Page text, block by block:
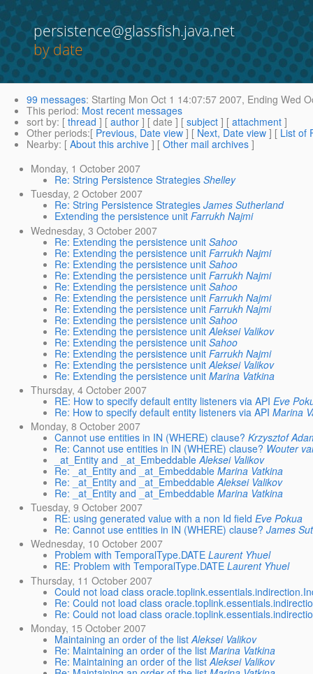
persistence@glassfish.java.net
by date
99 messages: Starting Mon Oct 1 14:07:57 2007, Ending Wed
This period: Most recent messages
sort by: [ thread ] [ author ] [ date ] [ subject ] [ attachment ]
Other periods:[ Previous, Date view ] [ Next, Date view ] [ List of
Nearby: [ About this archive ] [ Other mail archives ]
Monday, 1 October 2007
Re: String Persistence Strategies Shelley
Tuesday, 2 October 2007
Re: String Persistence Strategies James Sutherland
Extending the persistence unit Farrukh Najmi
Wednesday, 3 October 2007
Re: Extending the persistence unit Sahoo
Re: Extending the persistence unit Farrukh Najmi
Re: Extending the persistence unit Sahoo
Re: Extending the persistence unit Farrukh Najmi
Re: Extending the persistence unit Sahoo
Re: Extending the persistence unit Farrukh Najmi
Re: Extending the persistence unit Farrukh Najmi
Re: Extending the persistence unit Sahoo
Re: Extending the persistence unit Aleksei Valikov
Re: Extending the persistence unit Sahoo
Re: Extending the persistence unit Farrukh Najmi
Re: Extending the persistence unit Aleksei Valikov
Re: Extending the persistence unit Marina Vatkina
Thursday, 4 October 2007
RE: How to specify default entity listeners via API Eve
Re: How to specify default entity listeners via API Marina
Monday, 8 October 2007
Cannot use entities in IN (WHERE) clause? Krzysztof
Re: Cannot use entities in IN (WHERE) clause? Wouter
_at_Entity and _at_Embeddable Aleksei Valikov
Re: _at_Entity and _at_Embeddable Marina Vatkina
Re: _at_Entity and _at_Embeddable Aleksei Valikov
Re: _at_Entity and _at_Embeddable Marina Vatkina
Tuesday, 9 October 2007
RE: using generated value with a non Id field Eve Pokua
Re: Cannot use entities in IN (WHERE) clause? James
Wednesday, 10 October 2007
Problem with TemporalType.DATE Laurent Yhuel
RE: Problem with TemporalType.DATE Laurent Yhuel
Thursday, 11 October 2007
Could not load class
Re: Could not load class
Re: Could not load class
Monday, 15 October 2007
Maintaining an order of the list Aleksei Valikov
Re: Maintaining an order of the list Marina Vatkina
Re: Maintaining an order of the list Aleksei Valikov